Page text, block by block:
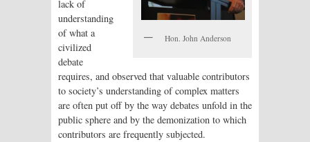
Hon. John Anderson
lack of
understanding
of what a
civilized
debate
requires, and observed that valuable contributors
to society’s understanding of complex matters
are often put off by the way debates unfold in the
public sphere and by the demonization to which
contributors are frequently subjected.